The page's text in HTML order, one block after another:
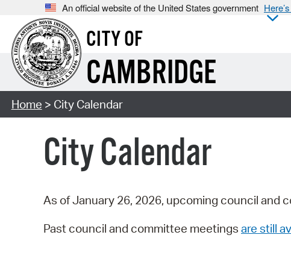
An official website of the United States government
CITY OF
CAMBRIDGE
Home > City Calendar
City Calendar
As of January 26, 2026, upcoming council and
Past council and committee meetings are still